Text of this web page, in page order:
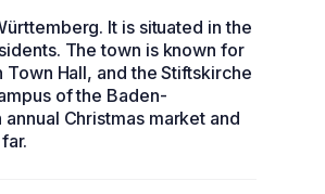
It is situated in the
The town is known for
Hall, and the Stiftskirche
of the Baden-
Christmas market and